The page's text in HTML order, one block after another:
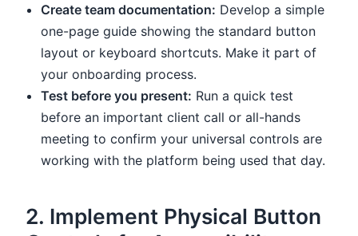
Create team documentation: Develop a simple
one-page guide showing the standard button
layout or keyboard shortcuts. Make it part of
your onboarding process.
Test before you present: Run a quick test
before an important client call or all-hands
meeting to confirm your universal controls are
working with the platform being used that day.
2. Implement Physical Button